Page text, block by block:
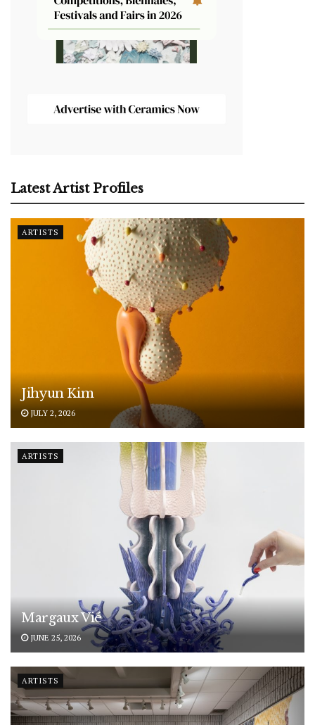
Latest Artist Profiles
ARTISTS
Jihyun Kim
JULY 2, 2026
ARTISTS
Margaux Vié
JUNE 25, 2026
ARTISTS